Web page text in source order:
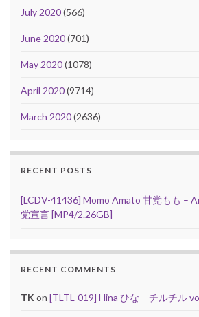
July 2020(566)
June 2020(701)
May 2020(1078)
April 2020(9714)
March 2020(2636)
RECENT POSTS
[LCDV-41436] Momo Amato 甘党もも –
党宣言 [MP4/2.26GB]
RECENT COMMENTS
TKon [TLTL-019] Hina ひな – チルチル